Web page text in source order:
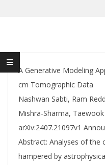
A Generative Modeling
cm Tomographic Data
Nashwan Sabti, Ram
Mishra-Sharma,
arXiv:2407.21097v1
Abstract: Analyses of the
hampered by